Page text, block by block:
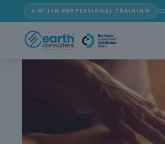
★ Nº1 IN PROFESSIONAL TRAINING